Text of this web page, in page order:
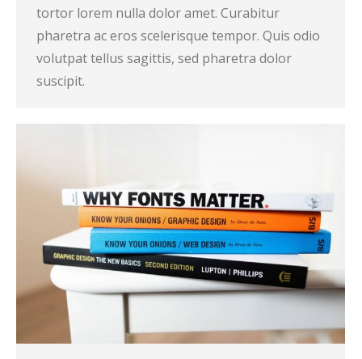
tortor lorem nulla dolor amet. Curabitur
pharetra ac eros scelerisque tempor. Quis odio
volutpat tellus sagittis, sed pharetra dolor
suscipit.